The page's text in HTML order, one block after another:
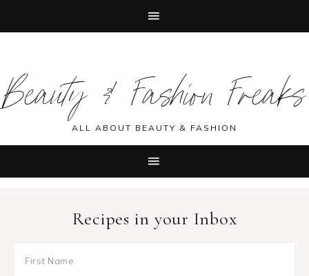
primary
navigation
main
content
primary
sidebar
footer
Beauty & Fashion Freaks
ALL ABOUT BEAUTY & FASHION
Recipes in your Inbox